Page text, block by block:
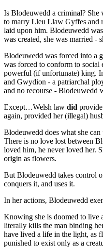
Is Blodeuwedd a criminal? She
to marry Lleu Llaw Gyffes and
laid upon him. Blodeuwedd
was created, she was married -
Blodeuwedd was forced into a
was forced to conform to social
powerful (if unfortunate) king.
and Gwydion - a patriarchal
and no recourse - Blodeuwedd
Except…Welsh law did
again, provided her (illegal)
Blodeuwedd does what she
There is no love lost between
loved him, he never loved her.
origin as flowers.
But Blodeuwedd takes control
conquers it, and uses it.
In her actions, Blodeuwedd
Knowing she is doomed to
literally kills the man binding
have lived a life in the light, as
punished to exist only as a